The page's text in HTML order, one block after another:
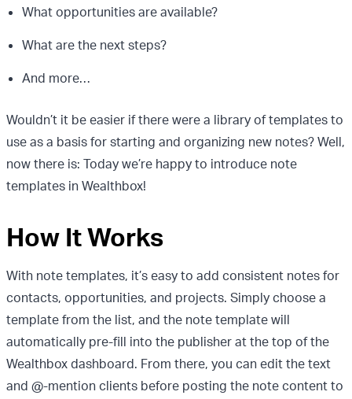
What opportunities are available?
What are the next steps?
And more…
Wouldn’t it be easier if there were a library of templates to
use as a basis for starting and organizing new notes? Well,
now there is: Today we’re happy to introduce note
templates in Wealthbox!
How It Works
With note templates, it’s easy to add consistent notes for
contacts, opportunities, and projects. Simply choose a
template from the list, and the note template will
automatically pre-fill into the publisher at the top of the
Wealthbox dashboard. From there, you can edit the text
and @-mention clients before posting the note content to